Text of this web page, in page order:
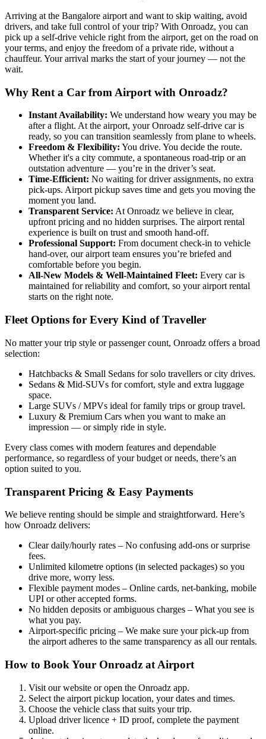
Arriving at the Bangalore airport and want to skip waiting, avoid
drivers, and take full control of your trip? With Onroadz, you can
pick up a self-drive vehicle right from the airport, get on the road on
your terms, and enjoy the freedom of a private ride, without a
chauffeur. Your arrival marks the start of your journey — not the
wait.
Why Rent a Car from Airport with Onroadz?
Instant Availability: We understand how weary you may be
after a flight. At the airport, your Onroadz self-drive car is
ready, so you can transition seamlessly from plane to wheels.
Freedom & Flexibility: You drive. You decide the route.
Whether it's a city commute, a spontaneous road-trip or an
outstation adventure — you’re in the driver’s seat.
Time‑Efficient: No waiting for driver assignments, no extra
pick-ups. Airport pickup saves time and gets you moving the
moment you land.
Transparent Service: At Onroadz we believe in clear,
upfront pricing and no hidden surprises. The airport rental
experience is built on trust and smooth hand‑off.
Professional Support: From document check-in to vehicle
hand-over, our airport team ensures you’re briefed and
comfortable before you begin.
All‑New Models & Well‑Maintained Fleet: Every car is
maintained for reliability and comfort, so your airport rental
starts on the right note.
Fleet Options for Every Kind of Traveller
No matter your trip style or passenger count, Onroadz offers a broad
selection:
Hatchbacks & Small Sedans for solo travellers or city drives.
Sedans & Mid‑SUVs for comfort, style and extra luggage
space.
Large SUVs / MPVs ideal for family trips or group travel.
Luxury & Premium Cars when you want to make an
impression — or simply ride in style.
Every class comes with modern features and dependable
performance, so regardless of your budget or needs, there’s an
option suited to you.
Transparent Pricing & Easy Payments
We believe renting should be simple and straightforward. Here’s
how Onroadz delivers:
Clear daily/hourly rates – No confusing add‑ons or surprise
fees.
Unlimited kilometre options (in selected packages) so you
drive more, worry less.
Flexible payment modes – Online cards, net‑banking, mobile
UPI or other accepted forms.
No hidden deposits or ambiguous charges – What you see is
what you pay.
Airport‑specific pricing – We make sure your pick‑up from
the airport adheres to the same transparency as all our rentals.
How to Book Your Onroadz at Airport
Visit our website or open the Onroadz app.
Select the airport pickup location, your dates and times.
Choose the vehicle class that suits your trip.
Upload driver licence + ID proof, complete the payment
online.